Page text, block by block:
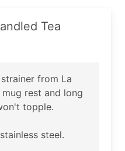
Tea
from La
rest and long
topple.
steel.